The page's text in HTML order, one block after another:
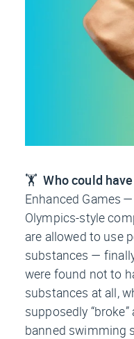
🏋️Who could
Enhanced Games
Olympics-style
are allowed to use
substances —
were found not to
substances at all,
supposedly
banned swimming